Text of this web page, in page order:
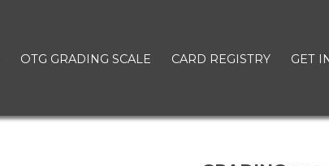
OTG GRADING SCALE CARD REGISTRY GET